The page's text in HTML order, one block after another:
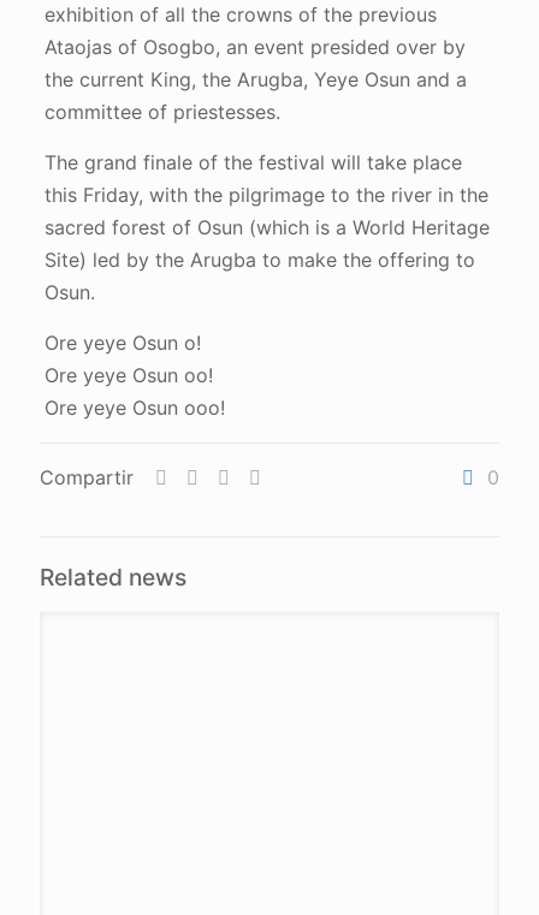
exhibition of all the crowns of the previous
Ataojas of Osogbo, an event presided over by
the current King, the Arugba, Yeye Osun and a
committee of priestesses.
The grand finale of the festival will take place
this Friday, with the pilgrimage to the river in the
sacred forest of Osun (which is a World Heritage
Site) led by the Arugba to make the offering to
Osun.
Ore yeye Osun o!
Ore yeye Osun oo!
Ore yeye Osun ooo!
Compartir 0
Related news